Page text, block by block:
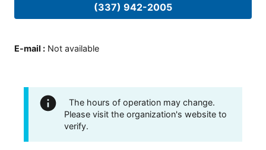
(337) 942-2005
E-mail : Not available
The hours of operation may change.
Please visit the organization's website to
verify.